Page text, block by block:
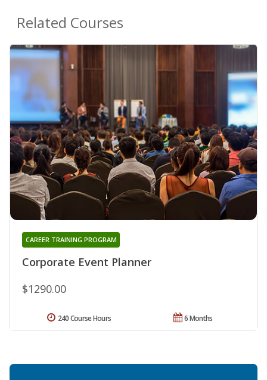
Related Courses
Corporate Event Planner
CAREER TRAINING PROGRAM
$1290.00
6 Months
240 Course Hours